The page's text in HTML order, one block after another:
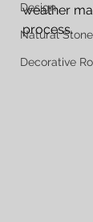
Design
Natural
Decorative
weather
process.